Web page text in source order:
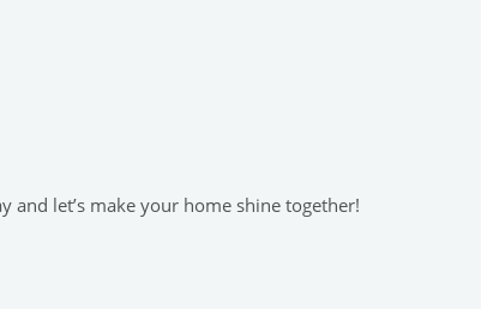
and let’s make your home shine together!